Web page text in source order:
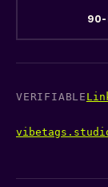
VERIFIABLE